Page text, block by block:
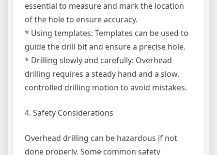
essential to measure and mark the location
of the hole to ensure accuracy.
* Using templates: Templates can be used to
guide the drill bit and ensure a precise hole.
* Drilling slowly and carefully: Overhead
drilling requires a steady hand and a slow,
controlled drilling motion to avoid mistakes.
4. Safety Considerations
Overhead drilling can be hazardous if not
done properly. Some common safety